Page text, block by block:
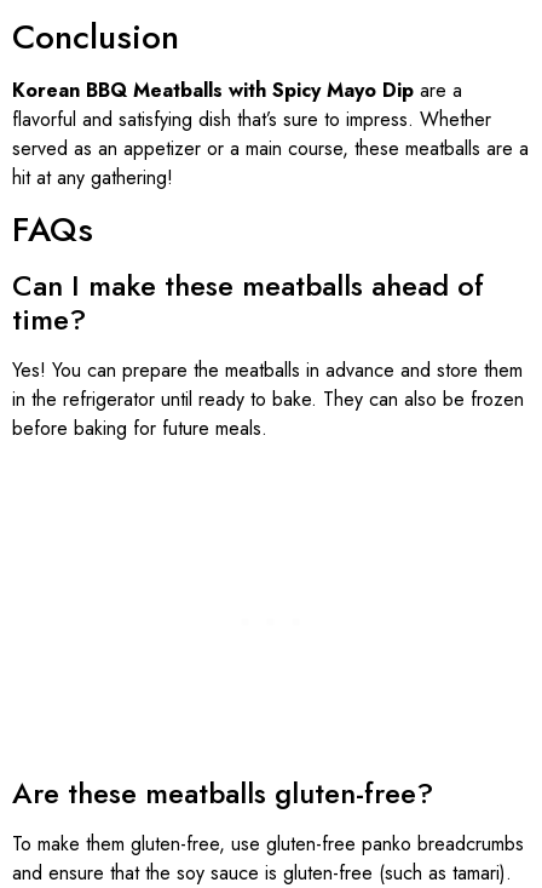
Conclusion
Korean BBQ Meatballs with Spicy Mayo Dip are a
flavorful and satisfying dish that’s sure to impress. Whether
served as an appetizer or a main course, these meatballs are a
hit at any gathering!
FAQs
Can I make these meatballs ahead of
time?
Yes! You can prepare the meatballs in advance and store them
in the refrigerator until ready to bake. They can also be frozen
before baking for future meals.
Are these meatballs gluten-free?
To make them gluten-free, use gluten-free panko breadcrumbs
and ensure that the soy sauce is gluten-free (such as tamari).